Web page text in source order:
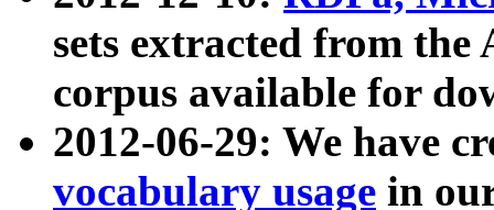
sets extracted from
corpus available for
2012-06-29: We have
vocabulary usage in